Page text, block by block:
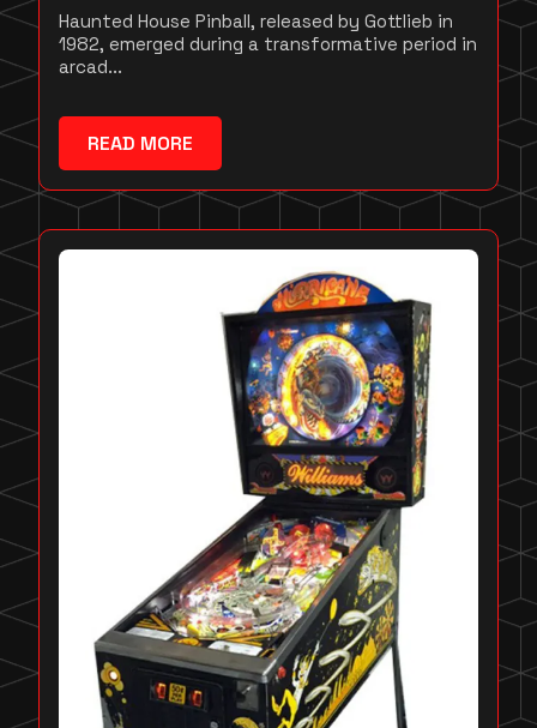
Haunted House Pinball, released by Gottlieb in
1982, emerged during a transformative period in
arcad...
READ MORE